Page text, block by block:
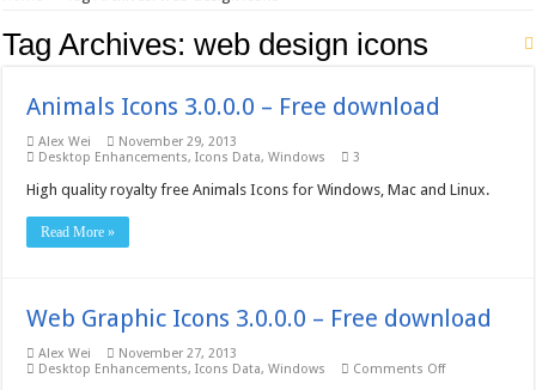
Tag Archives:web design icons
Animals Icons 3.0.0.0 – Free download
Alex Wei
November 29, 2013
Desktop Enhancements,Icons Data,Windows 3
High quality royalty free Animals Icons for Windows, Mac and Linux.
Read More »
Web Graphic Icons 3.0.0.0 – Free download
Alex Wei
November 27, 2013
Desktop Enhancements,Icons Data,Windows Comments Offon